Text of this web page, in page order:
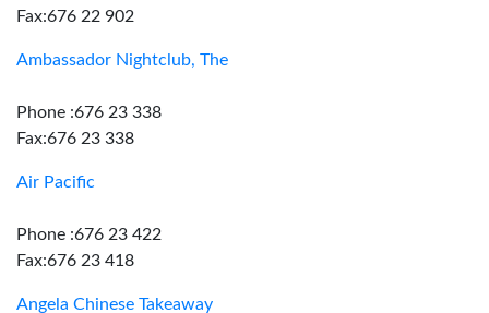
Fax:676 22 902
Ambassador Nightclub, The
Phone :676 23 338
Fax:676 23 338
Air Pacific
Phone :676 23 422
Fax:676 23 418
Angela Chinese Takeaway